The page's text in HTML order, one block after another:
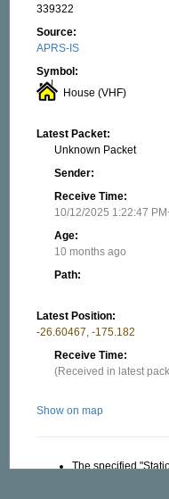
339322
Source:
APRS-IS
Symbol:
House (VHF)
Latest Packet:
Unknown Packet
Sender:
Receive Time:
10/12/2025 1:22:47
Age:
10 months ago
Path:
Latest Position:
-26.60467, -175.182
Receive Time:
(Received in latest
Show on map
The specified
this website, this
website. Read